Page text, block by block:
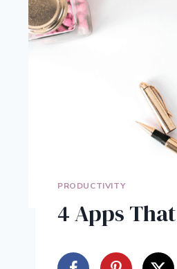
PRODUCTIVITY
4 Apps